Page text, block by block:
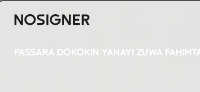
GIDA
FASSARA DOKOKIN YANAYI ZUWA